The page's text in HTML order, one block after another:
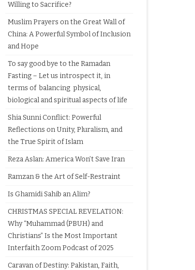
Willing to Sacrifice?
Muslim Prayers on the Great Wall of
China: A Powerful Symbol of Inclusion
and Hope
To say good bye to the Ramadan
Fasting – Let us introspect it, in
terms of balancing physical,
biological and spiritual aspects of life
Shia Sunni Conflict: Powerful
Reflections on Unity, Pluralism, and
the True Spirit of Islam
Reza Aslan: America Won’t Save Iran
Ramzan & the Art of Self-Restraint
Is Ghamidi Sahib an Alim?
CHRISTMAS SPECIAL REVELATION:
Why “Muhammad (PBUH) and
Christians” Is the Most Important
Interfaith Zoom Podcast of 2025
Caravan of Destiny: Pakistan, Faith,